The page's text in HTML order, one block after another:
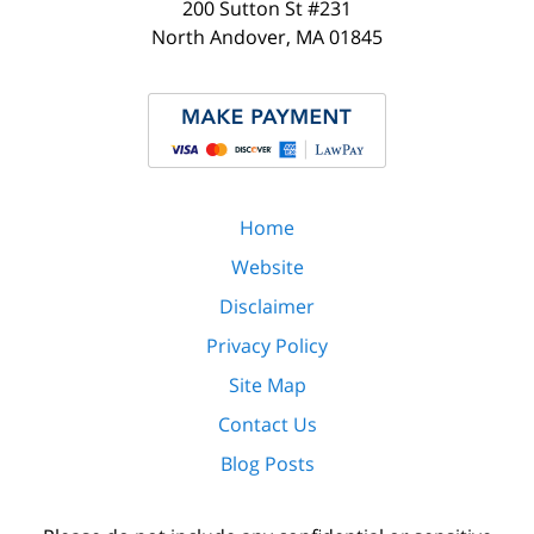
200 Sutton St #231
North Andover, MA01845
Home
Website
Disclaimer
Privacy Policy
Site Map
Contact Us
Blog Posts